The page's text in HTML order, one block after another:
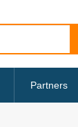
Partners